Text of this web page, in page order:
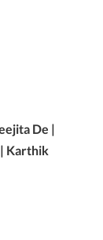
De |
Karthik